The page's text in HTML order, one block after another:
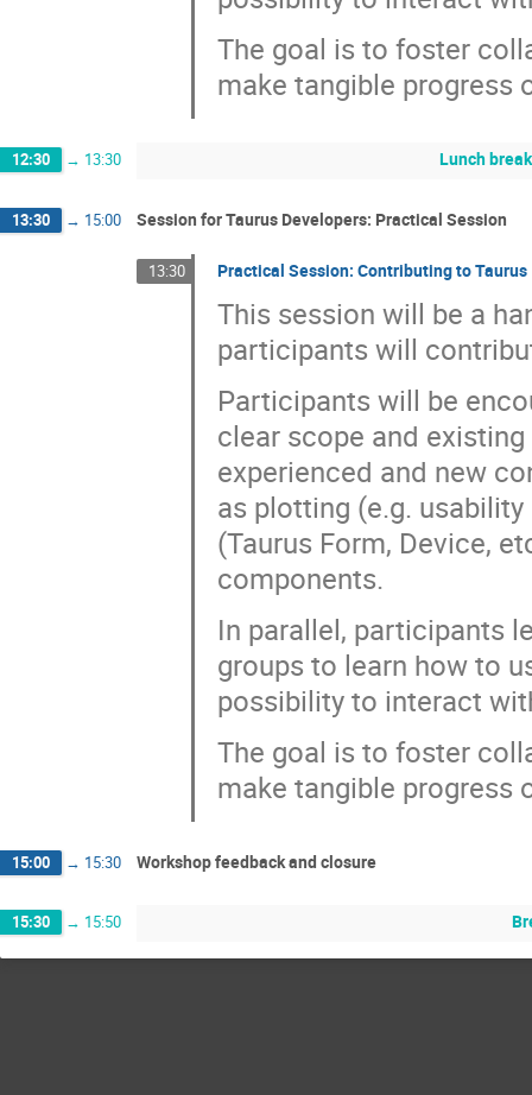
The goal is to foster
make tangible progress
12:30 → 13:30 Lunch break
13:30 → 15:00 Session for Taurus Developers: Practical Session
13:30 Practical Session: Contributing to Taurus
This session will be a
participants will
Participants will be
clear scope and
experienced and new
as plotting (e.g.
(Taurus Form, Device,
components.
In parallel, participants
groups to learn how to
possibility to interact
The goal is to foster
make tangible progress
15:00 → 15:30 Workshop feedback and closure
15:30 → 15:50